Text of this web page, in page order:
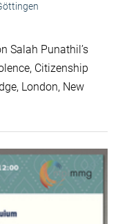
Salah Punathil’s
Citizenship
London, New